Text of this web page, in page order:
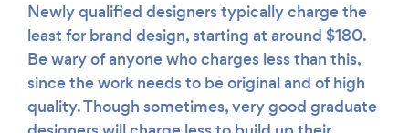
Newly qualified designers typically charge the
least for brand design, starting at around $180.
Be wary of anyone who charges less than this,
since the work needs to be original and of high
quality. Though sometimes, very good graduate